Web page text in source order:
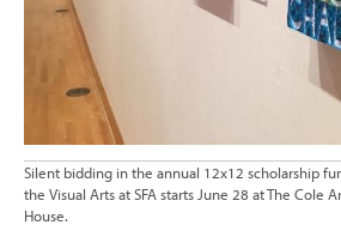
Silent bidding in the annual 12x12 scholarship
the Visual Arts at SFA starts June 28 at The Cole
House.